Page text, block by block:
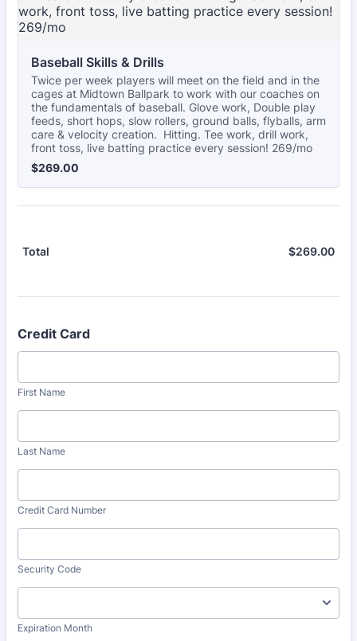
Baseball Skills & Drills
Twice per week players will meet on the field and in the
cages at Midtown Ballpark to work with our coaches on
the fundamentals of baseball. Glove work, Double play
feeds, short hops, slow rollers, ground balls, flyballs, arm
care & velocity creation. Hitting. Tee work, drill work,
front toss, live batting practice every session! 269/mo
$269.00
$269.00
Total $269.00
Credit Card
First Name
Last Name
Credit Card Number
Security Code
Expiration Month